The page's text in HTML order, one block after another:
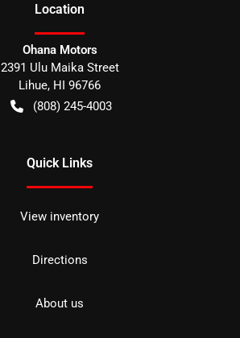
Location
Ohana Motors
2391 Ulu Maika Street
Lihue, HI 96766
(808) 245-4003
Quick Links
View inventory
Directions
About us